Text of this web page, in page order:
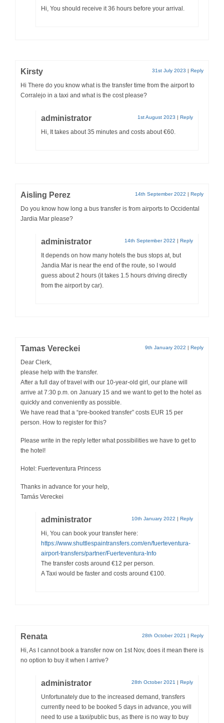
Hi, You should receive it 36 hours before your arrival.
Kirsty 31st July 2023 | Reply
Hi There do you know what is the transfer time from the airport to
Corralejo in a taxi and what is the cost please?
administrator 1st August 2023 | Reply
Hi, It takes about 35 minutes and costs about €60.
Aisling Perez 14th September 2022 | Reply
Do you know how long a bus transfer is from airports to Occidental
Jardia Mar please?
administrator 14th September 2022 | Reply
It depends on how many hotels the bus stops at, but
Jandia Mar is near the end of the route, so I would
guess about 2 hours (it takes 1.5 hours driving directly
from the airport by car).
Tamas Vereckei 9th January 2022 | Reply
Dear Clerk,
please help with the transfer.
After a full day of travel with our 10-year-old girl, our plane will
arrive at 7:30 p.m. on January 15 and we want to get to the hotel as
quickly and conveniently as possible.
We have read that a “pre-booked transfer” costs EUR 15 per
person. How to register for this?
Please write in the reply letter what possibilities we have to get to
the hotel!
Hotel: Fuerteventura Princess
Thanks in advance for your help,
Tamás Vereckei
administrator 10th January 2022 | Reply
Hi, You can book your transfer here:
https://www.shuttlespaintransfers.com/en/fuerteventura-
airport-transfers/partner/Fuerteventura-Info
The transfer costs around €12 per person.
A Taxi would be faster and costs around €100.
Renata 28th October 2021 | Reply
Hi, As I cannot book a transfer now on 1st Nov, does it mean there is
no option to buy it when I arrive?
administrator 28th October 2021 | Reply
Unfortunately due to the increased demand, transfers
currently need to be booked 5 days in advance, you will
need to use a taxi/public bus, as there is no way to buy